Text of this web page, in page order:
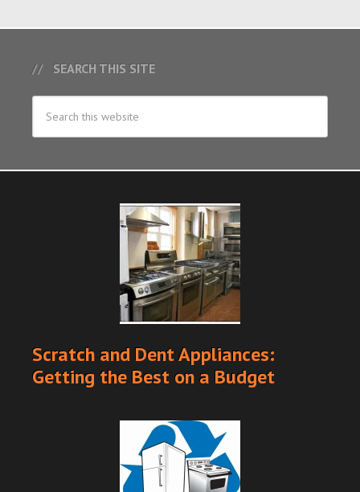
SEARCH THIS SITE
Scratch and Dent Appliances:
Getting the Best on a Budget